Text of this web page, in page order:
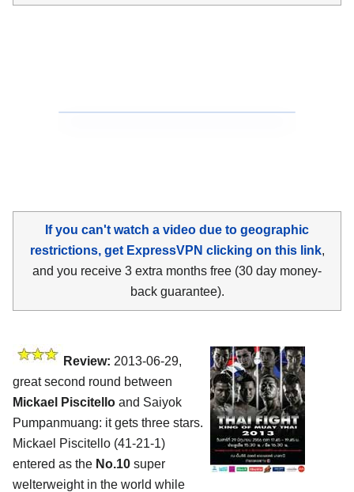
If you can't watch a video due to geographic
restrictions, get ExpressVPN clicking on this link,
and you receive 3 extra months free (30 day money-
back guarantee).
Review: 2013-06-29,
great second round between
Mickael Piscitello and Saiyok
Pumpanmuang: it gets three stars.
Mickael Piscitello (41-21-1)
entered as the No.10 super
welterweight in the world while